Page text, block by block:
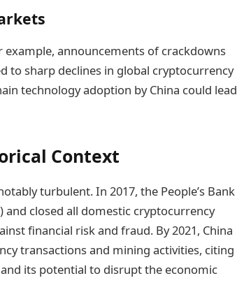
example, announcements of crackdowns
to sharp declines in global cryptocurrency
technology adoption by China could lead
Context
turbulent. In 2017, the People’s Bank
and closed all domestic cryptocurrency
financial risk and fraud. By 2021, China
transactions and mining activities, citing
its potential to disrupt the economic